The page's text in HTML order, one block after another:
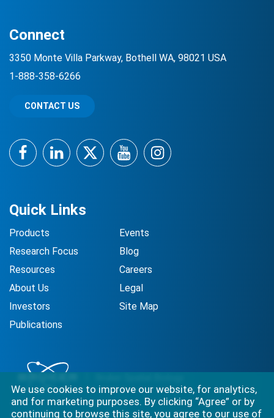
Quick Links
Products
Research Focus
Resources
About Us
Investors
Publications
Events
Blog
Careers
Legal
Site Map
Connect
3350 Monte Villa Parkway, Bothell WA, 98021 USA
1-888-358-6266
CONTACT US
FacebookLinkedInTwitterYouTubeInstagram
We use cookies to improve our website, for analytics,
and for marketing purposes. By clicking “Agree” or by
continuing to browse this site, you agree to our use of